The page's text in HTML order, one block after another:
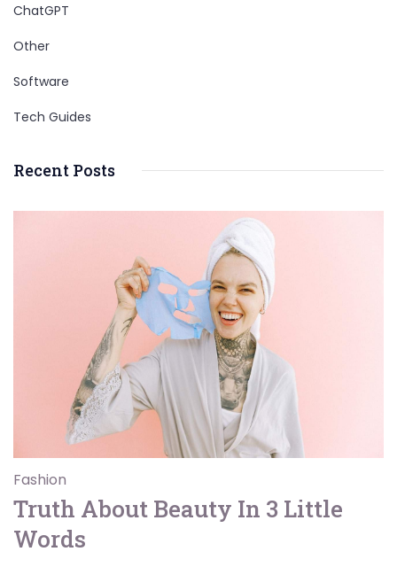
ChatGPT
Other
Software
Tech Guides
Recent Posts
Fashion
Truth About Beauty In 3 Little
Words